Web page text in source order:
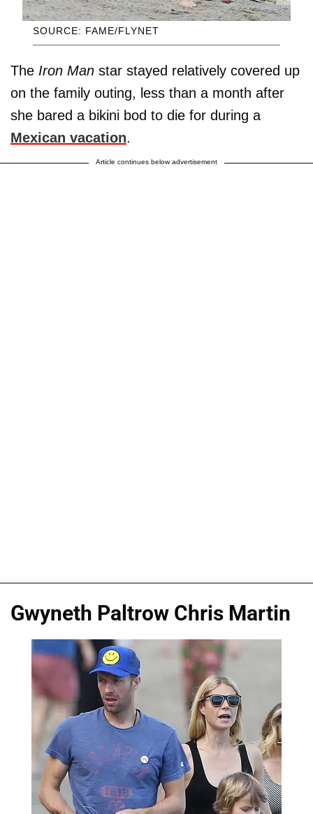
SOURCE: FAME/FLYNET
The Iron Man star stayed relatively covered up
on the family outing, less than a month after
she bared a bikini bod to die for during a
Mexican vacation.
Article continues below advertisement
Gwyneth Paltrow Chris Martin